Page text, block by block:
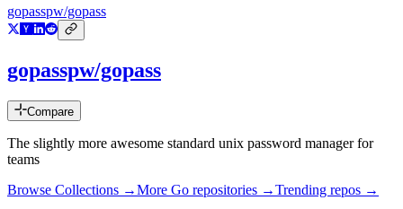
gopasspw/gopass
gopasspw/gopass
Compare
The slightly more awesome standard unix password manager for
teams
Browse Collections →More Go repositories →Trending repos →